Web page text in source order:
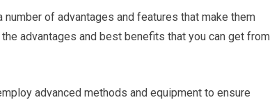
of advantages and features that make them
advantages and best benefits that you can get from
advanced methods and equipment to ensure